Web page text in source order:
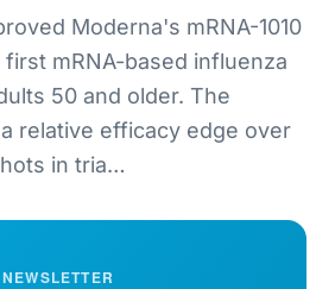
Moderna's mRNA-1010
first mRNA-based influenza
50 and older. The
relative efficacy edge over
in tria…